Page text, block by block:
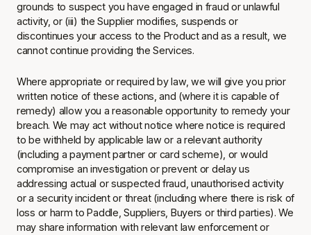
grounds to suspect you have engaged in fraud or unlawful
activity, or (iii) the Supplier modifies, suspends or
discontinues your access to the Product and as a result, we
cannot continue providing the Services.
Where appropriate or required by law, we will give you prior
written notice of these actions, and (where it is capable of
remedy) allow you a reasonable opportunity to remedy your
breach. We may act without notice where notice is required
to be withheld by applicable law or a relevant authority
(including a payment partner or card scheme), or would
compromise an investigation or prevent or delay us
addressing actual or suspected fraud, unauthorised activity
or a security incident or threat (including where there is risk of
loss or harm to Paddle, Suppliers, Buyers or third parties). We
may share information with relevant law enforcement or